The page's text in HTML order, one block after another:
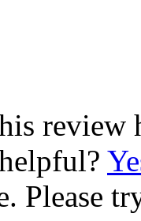
review
Please